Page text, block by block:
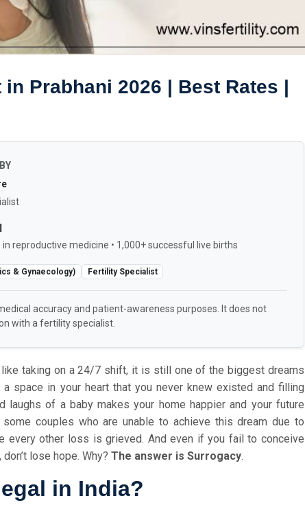
Prabhani 2026 | Best Rates |
reproductive medicine • 1,000+ successful live births
& Gynaecology) Fertility Specialist
accuracy and patient-awareness purposes. It does not
with a fertility specialist.
like taking on a 24/7 shift, it is still one of the biggest dreams
space in your heart that you never knew existed and filling
laughs of a baby makes your home happier and your future
some couples who are unable to achieve this dream due to
every other loss is grieved. And even if you fail to conceive
lose hope. Why? The answer is Surrogacy.
in India?